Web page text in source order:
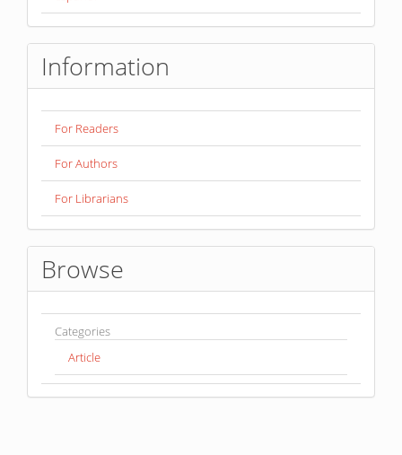
Information
For Readers
For Authors
For Librarians
Browse
Categories
Article